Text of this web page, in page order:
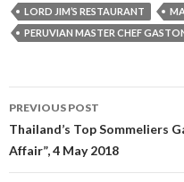
LORD JIM’S RESTAURANT
PERUVIAN MASTER CHEF
Post navigation
PREVIOUS POST
Thailand’s Top Sommeliers
Affair”, 4 May 2018